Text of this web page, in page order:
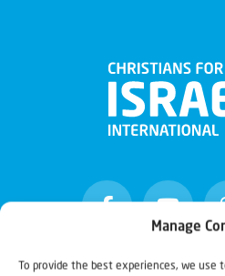
Manage
To provide the best experiences, we